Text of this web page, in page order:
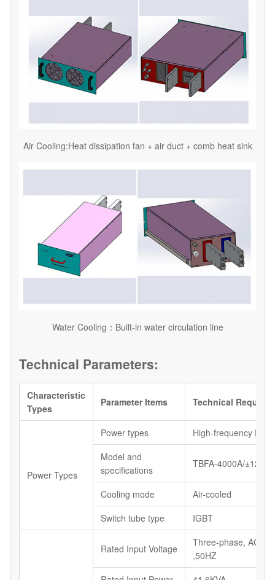
Air Cooling:Heat dissipation fan + air duct + comb heat sink
Water Cooling：Built-in water circulation line
Technical Parameters:
Characteristic
Types
Parameter Items Technical
Power Types
Power types
High-frequency
Model and
specifications
TBFA-4000A/±12V
Cooling mode
Air-cooled
Switch tube type
IGBT
Rated Input Voltage
Three-phase,
,50HZ